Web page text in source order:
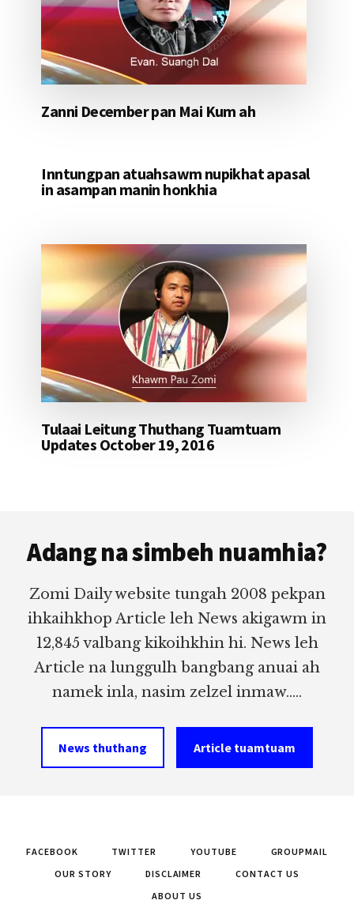
Zanni December pan Mai Kum ah
Inntungpan atuahsawm nupikhat apasal
in asampan manin honkhia
Tulaai Leitung Thuthang Tuamtuam
Updates October 19, 2016
Adang na simbeh nuamhia?
Zomi Daily website tungah 2008 pekpan
ihkaihkhop Article leh News akigawm in
12,845 valbang kikoihkhin hi. News leh
Article na lunggulh bangbang anuai ah
namek inla, nasim zelzel inmaw.....
News thuthang Article tuamtuam
FACEBOOK TWITTER YOUTUBE
GROUPMAIL
OUR STORY
DISCLAIMER
CONTACT US
ABOUT US